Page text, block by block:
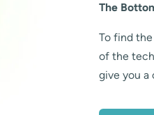
The
To find
of the
give you